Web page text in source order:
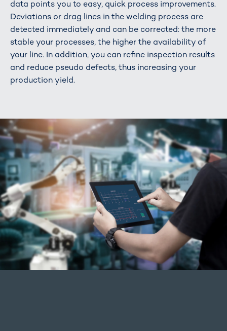
data points you to easy, quick process improvements.
Deviations or drag lines in the welding process are
detected immediately and can be corrected: the more
stable your processes, the higher the availability of
your line. In addition, you can refine inspection results
and reduce pseudo defects, thus increasing your
production yield.